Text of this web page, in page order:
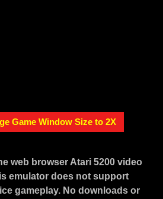
Game Window Size to 2X
web browser Atari 5200 video
emulator does not support
gameplay. No downloads or